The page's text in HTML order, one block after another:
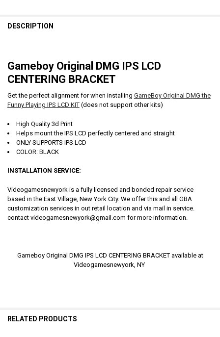
DESCRIPTION
Gameboy Original DMG IPS LCD
CENTERING BRACKET
Get the perfect alignment for when installing GameBoy Original DMG the
Funny Playing IPS LCD KIT(does not support other kits)
High Quality 3d Print
Helps mount the IPS LCD perfectly centered and straight
ONLY SUPPORTS IPS LCD
COLOR: BLACK
INSTALLATION SERVICE:
Videogamesnewyork is a fully licensed and bonded repair service
based in the East Village, New York City. We offer this and all GBA
customization services in out retail location and via mail in service.
contact videogamesnewyork@gmail.com for more information.
Gameboy Original DMG IPS LCD CENTERING BRACKET available at
Videogamesnewyork, NY
RELATED PRODUCTS